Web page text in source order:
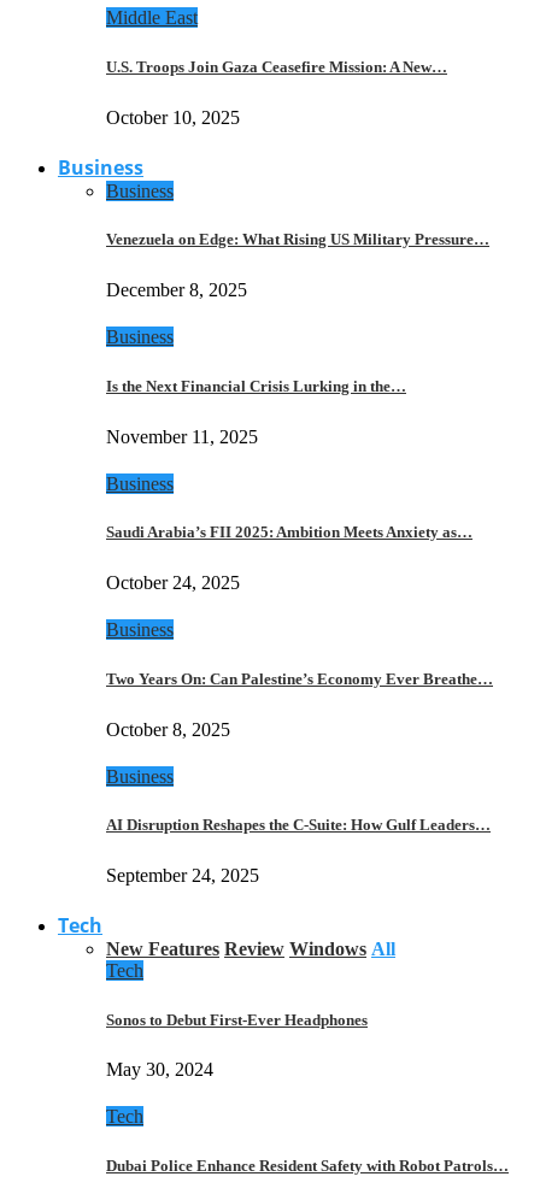
Middle East
U.S. Troops Join Gaza Ceasefire Mission: A New…
October 10, 2025
Business
Business
Venezuela on Edge: What Rising US Military Pressure…
December 8, 2025
Business
Is the Next Financial Crisis Lurking in the…
November 11, 2025
Business
Saudi Arabia’s FII 2025: Ambition Meets Anxiety as…
October 24, 2025
Business
Two Years On: Can Palestine’s Economy Ever Breathe…
October 8, 2025
Business
AI Disruption Reshapes the C-Suite: How Gulf Leaders…
September 24, 2025
Tech
New Features Review Windows All
Tech
Sonos to Debut First-Ever Headphones
May 30, 2024
Tech
Dubai Police Enhance Resident Safety with Robot Patrols…